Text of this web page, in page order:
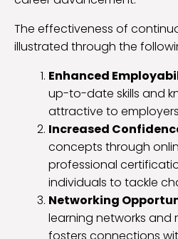
The effectiveness of
illustrated through the
Enhanced
up-to-date skills and
attractive to
Increased
concepts through
professional
individuals to tackle
Networking
learning networks and